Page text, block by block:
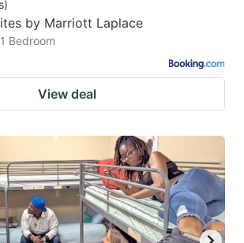
)
by Marriott Laplace
Bedroom
View deal